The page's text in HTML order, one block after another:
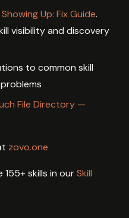
Up: Fix Guide.
visibility and discovery
to common skill
File Directory —
zovo.one
155+ skills in ourSkill